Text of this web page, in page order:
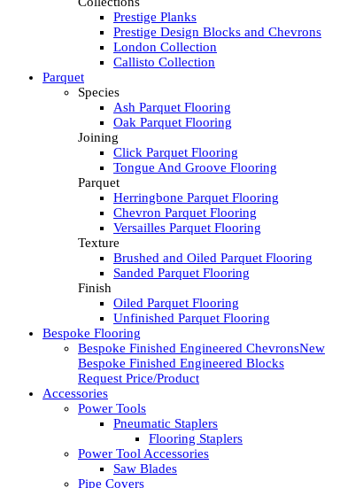
Prestige Planks
Prestige Design Blocks and Chevrons
London Collection
Callisto Collection
Parquet
Species
Ash Parquet Flooring
Oak Parquet Flooring
Joining
Click Parquet Flooring
Tongue And Groove Flooring
Parquet
Herringbone Parquet Flooring
Chevron Parquet Flooring
Versailles Parquet Flooring
Texture
Brushed and Oiled Parquet Flooring
Sanded Parquet Flooring
Finish
Oiled Parquet Flooring
Unfinished Parquet Flooring
Bespoke Flooring
Bespoke Finished Engineered ChevronsNew
Bespoke Finished Engineered Blocks
Request Price/Product
Accessories
Power Tools
Pneumatic Staplers
Flooring Staplers
Power Tool Accessories
Saw Blades
Pipe Covers